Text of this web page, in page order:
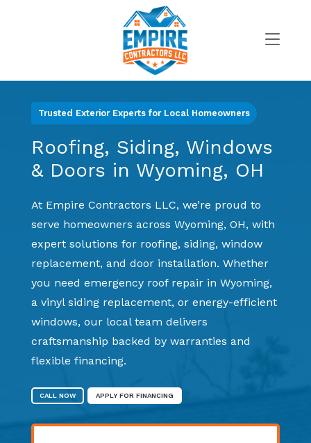
Trusted Exterior Experts for Local Homeowners
Roofing, Siding, Windows
& Doors in Wyoming, OH
At Empire Contractors LLC, we’re proud to
serve homeowners across Wyoming, OH, with
expert solutions for roofing, siding, window
replacement, and door installation. Whether
you need emergency roof repair in Wyoming,
a vinyl siding replacement, or energy-efficient
windows, our local team delivers
craftsmanship backed by warranties and
flexible financing.
CALL NOW APPLY FOR FINANCING